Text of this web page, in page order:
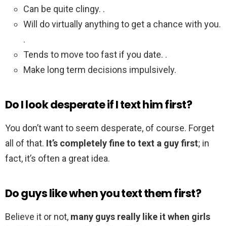
Can be quite clingy. .
Will do virtually anything to get a chance with you.
.
Tends to move too fast if you date. .
Make long term decisions impulsively.
Do I look desperate if I text him first?
You don’t want to seem desperate, of course. Forget
all of that. It’s completely fine to text a guy first; in
fact, it’s often a great idea.
Do guys like when you text them first?
Believe it or not, many guys really like it when girls